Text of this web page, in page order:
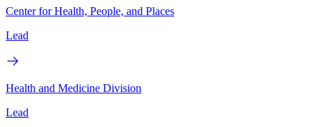
Center for Health, People, and Places
Lead
Health and Medicine Division
Lead